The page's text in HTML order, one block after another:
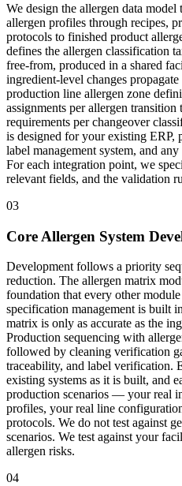
We design the allergen data
allergen profiles through recipes,
protocols to finished product
defines the allergen classification
free-from, produced in a shared
ingredient-level changes
production line allergen zone
assignments per allergen
requirements per changeover
is designed for your existing ERP,
label management system, and
For each integration point, we
relevant fields, and the validation
03
Core Allergen System
Development follows a priority
reduction. The allergen matrix
foundation that every other
specification management is built
matrix is only as accurate as the
Production sequencing with
followed by cleaning verification
traceability, and label verification.
existing systems as it is built, and
production scenarios — your real
profiles, your real line
protocols. We do not test against
scenarios. We test against your
allergen risks.
04